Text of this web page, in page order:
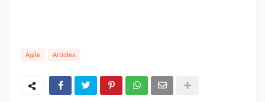
Agile Articles